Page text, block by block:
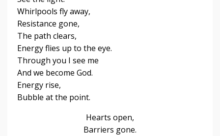
Whirlpools fly away,
Resistance gone,
The path clears,
Energy flies up to the eye.
Through you I see me
And we become God.
Energy rise,
Bubble at the point.
Hearts open,
Barriers gone.